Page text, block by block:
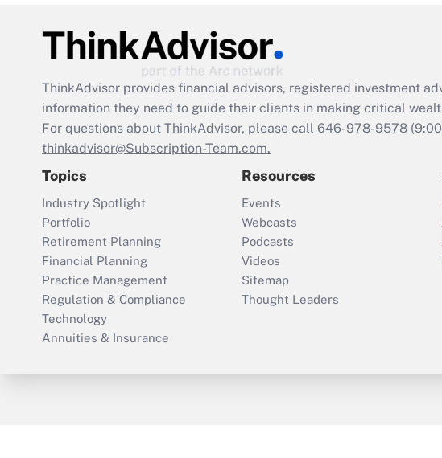
ThinkAdvisor provides financial advisors, registered investment
information they need to guide their clients in making critical
For questions about ThinkAdvisor, please call 646-978-9578
thinkadvisor@Subscription-Team.com.
Topics
Industry Spotlight
Portfolio
Retirement Planning
Financial Planning
Practice Management
Regulation & Compliance
Technology
Annuities & Insurance
Resources
Events
Webcasts
Podcasts
Videos
Sitemap
Thought Leaders